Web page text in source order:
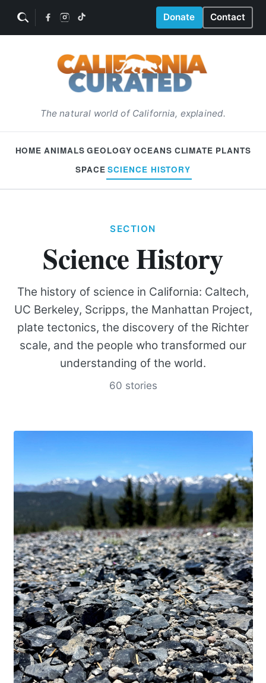
Donate Contact
The natural world of California, explained.
HOME ANIMALS GEOLOGY OCEANS CLIMATE PLANTS
SPACE SCIENCE HISTORY
SECTION
Science History
The history of science in California: Caltech,
UC Berkeley, Scripps, the Manhattan Project,
plate tectonics, the discovery of the Richter
scale, and the people who transformed our
understanding of the world.
60 stories